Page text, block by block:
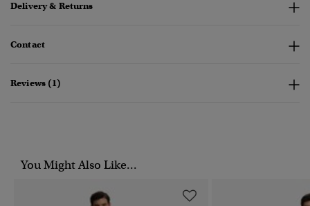
Delivery & Returns
Contact
Reviews (1)
You Might Also Like...